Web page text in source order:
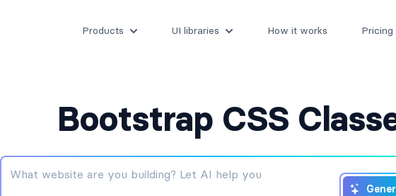
Products UI libraries How it works Pricing
Bootstrap CSS